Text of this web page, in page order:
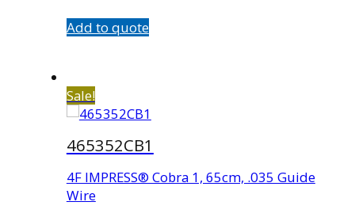
Add to quote
Sale!
465352CB1
4F IMPRESS® Cobra 1, 65cm, .035 Guide
Wire